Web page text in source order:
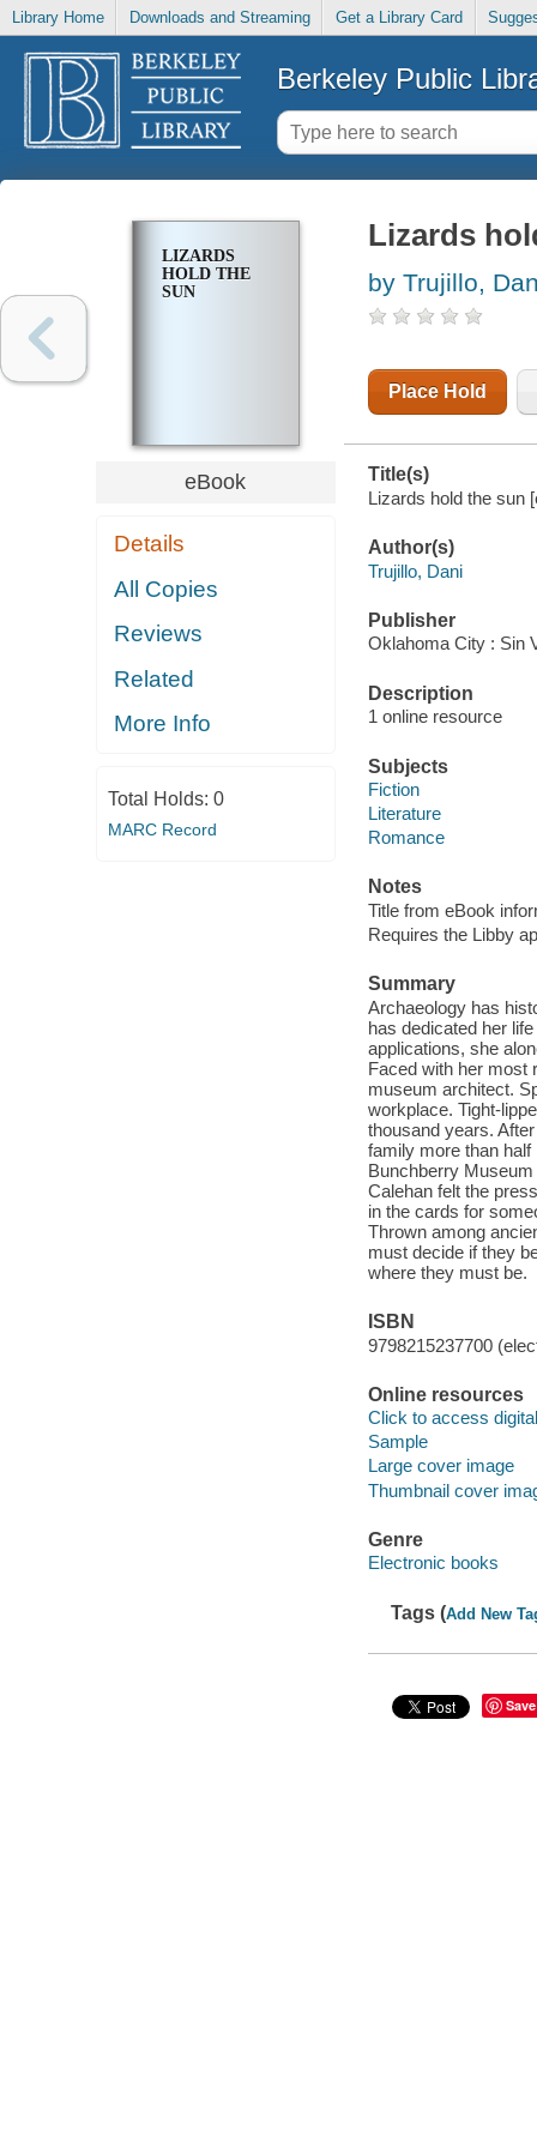
Library Home Downloads and Streaming Get a Library Card
Berkeley Public
LIZARDS
HOLD THE
SUN
eBook
Details
All Copies
Reviews
Related
More Info
Total Holds: 0
MARC Record
Lizards
by Trujillo,
Place Hold
Title(s)
Lizards hold the sun
Author(s)
Trujillo, Dani
Publisher
Oklahoma City : Sin
Description
1 online resource
Subjects
Fiction
Literature
Romance
Notes
Title from eBook
Requires the Libby
Summary
Archaeology has
has dedicated her
applications, she
Faced with her most
museum architect.
workplace. Tight-
thousand years.
family more than half
Bunchberry
Calehan felt the
in the cards for
Thrown among
must decide if they
where they must be.
ISBN
9798215237700
Online resources
Click to access
Sample
Large cover image
Thumbnail cover
Genre
Electronic books
Tags (Add New
Save